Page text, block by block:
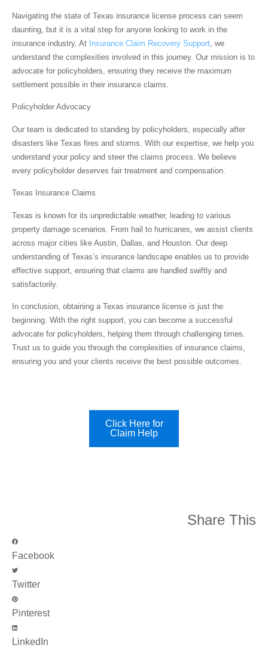
Navigating the state of Texas insurance license process can seem
daunting, but it is a vital step for anyone looking to work in the
insurance industry. At Insurance Claim Recovery Support , we
understand the complexities involved in this journey. Our mission is to
advocate for policyholders, ensuring they receive the maximum
settlement possible in their insurance claims.
Policyholder Advocacy
Our team is dedicated to standing by policyholders, especially after
disasters like Texas fires and storms. With our expertise, we help you
understand your policy and steer the claims process. We believe
every policyholder deserves fair treatment and compensation.
Texas Insurance Claims
Texas is known for its unpredictable weather, leading to various
property damage scenarios. From hail to hurricanes, we assist clients
across major cities like Austin, Dallas, and Houston. Our deep
understanding of Texas’s insurance landscape enables us to provide
effective support, ensuring that claims are handled swiftly and
satisfactorily.
In conclusion, obtaining a Texas insurance license is just the
beginning. With the right support, you can become a successful
advocate for policyholders, helping them through challenging times.
Trust us to guide you through the complexities of insurance claims,
ensuring you and your clients receive the best possible outcomes.
Click Here for
Claim Help
Share This
Facebook
Twitter
Pinterest
LinkedIn